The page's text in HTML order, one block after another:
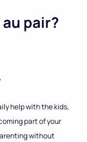
pair?
help with the kids,
part of your
without